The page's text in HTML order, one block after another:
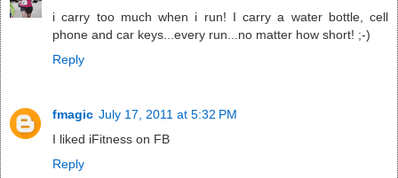
i carry too much when i run! I carry a water bottle, cell
phone and car keys...every run...no matter how short! ;-)
Reply
fmagic July 17, 2011 at 5:32 PM
I liked iFitness on FB
Reply